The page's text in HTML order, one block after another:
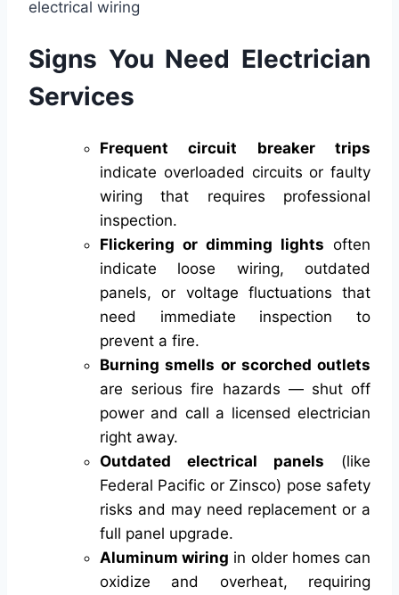
Signs You Need Electrician
Services
Frequent circuit breaker trips
indicate overloaded circuits or faulty
wiring that requires professional
inspection.
Flickering or dimming lights often
indicate loose wiring, outdated
panels, or voltage fluctuations that
need immediate inspection to
prevent a fire.
Burning smells or scorched outlets
are serious fire hazards — shut off
power and call a licensed electrician
right away.
Outdated electrical panels (like
Federal Pacific or Zinsco) pose safety
risks and may need replacement or a
full panel upgrade.
Aluminum wiring in older homes can
oxidize and overheat, requiring